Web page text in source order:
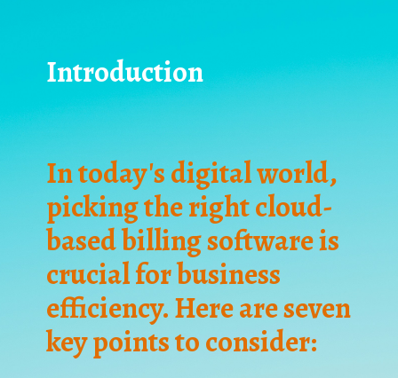
Introduction
In today's digital world,
picking the right cloud-
based billing software is
crucial for business
efficiency. Here are seven
key points to consider: